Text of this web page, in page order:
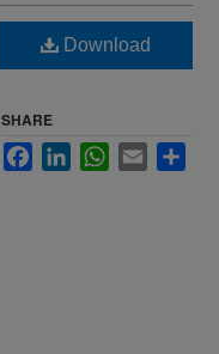
Download
SHARE
FacebookLinkedInWhatsApp
Email